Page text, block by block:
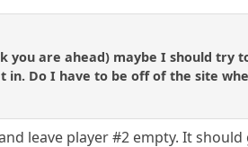
you are ahead) maybe I should try
Do I have to be off of the site
leave player #2 empty. It